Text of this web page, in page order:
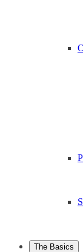
The Basics